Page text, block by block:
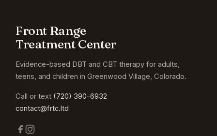
Front Range
Treatment Center
Evidence-based DBT and CBT therapy for adults,
teens, and children in Greenwood Village, Colorado.
Call or text (720) 390-6932
contact@frtc.ltd